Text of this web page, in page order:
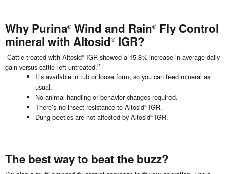
Why Purina® Wind and Rain® Fly Control
mineral with Altosid® IGR?
Cattle treated with Altosid® IGR showed a 15.8% increase in average daily
gain versus cattle left untreated.2
It’s available in tub or loose form, so you can feed mineral as
usual.
No animal handling or behavior changes required.
There’s no insect resistance to Altosid® IGR.
Dung beetles are not affected by Altosid® IGR.
The best way to beat the buzz?